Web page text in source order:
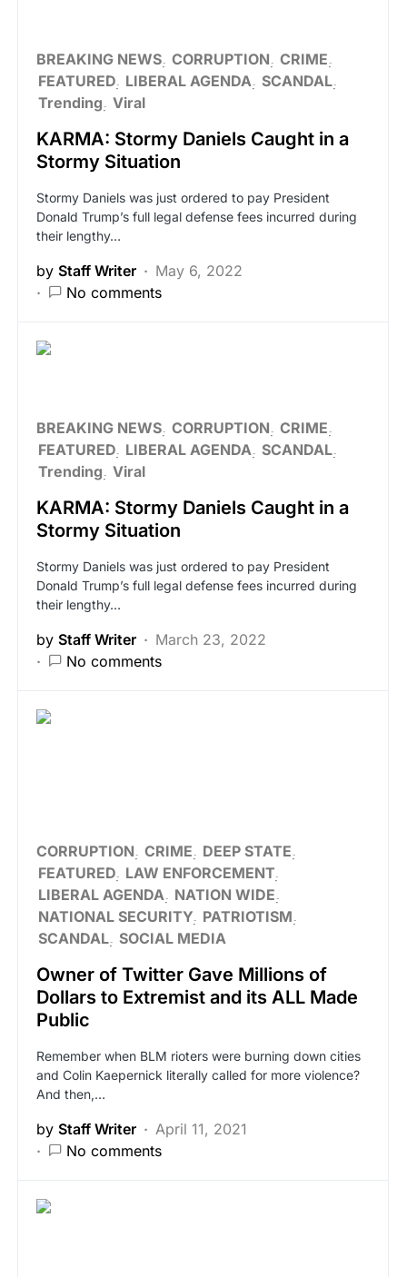
BREAKING NEWS CORRUPTION CRIME
FEATURED LIBERAL AGENDA SCANDAL
Trending Viral
KARMA: Stormy Daniels Caught in a
Stormy Situation
Stormy Daniels was just ordered to pay President
Donald Trump’s full legal defense fees incurred during
their lengthy…
by Staff Writer
May 6, 2022
No comments
BREAKING NEWS CORRUPTION CRIME
FEATURED LIBERAL AGENDA SCANDAL
Trending Viral
KARMA: Stormy Daniels Caught in a
Stormy Situation
Stormy Daniels was just ordered to pay President
Donald Trump’s full legal defense fees incurred during
their lengthy…
by Staff Writer
March 23, 2022
No comments
CORRUPTION CRIME
DEEP STATE
FEATURED LAW ENFORCEMENT
LIBERAL AGENDA NATION WIDE
NATIONAL SECURITY PATRIOTISM
SCANDAL SOCIAL MEDIA
Owner of Twitter Gave Millions of
Dollars to Extremist and its ALL Made
Public
Remember when BLM rioters were burning down cities
and Colin Kaepernick literally called for more violence?
And then,…
by Staff Writer
April 11, 2021
No comments